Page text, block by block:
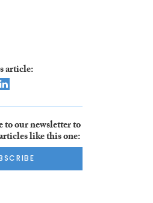
article:
to our newsletter to
like this one: